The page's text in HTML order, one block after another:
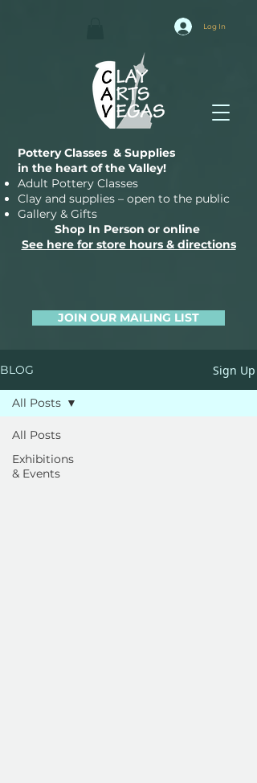
Log In
Shop In Person or online
See here for store hours & directions
Pottery Classes & Supplies
in the heart of the Valley!
Adult Pottery Classes
Clay and supplies – open to the public
Gallery & Gifts
JOIN OUR MAILING LIST
BLOG Sign Up
All Posts
Exhibitions
& Events
All Posts